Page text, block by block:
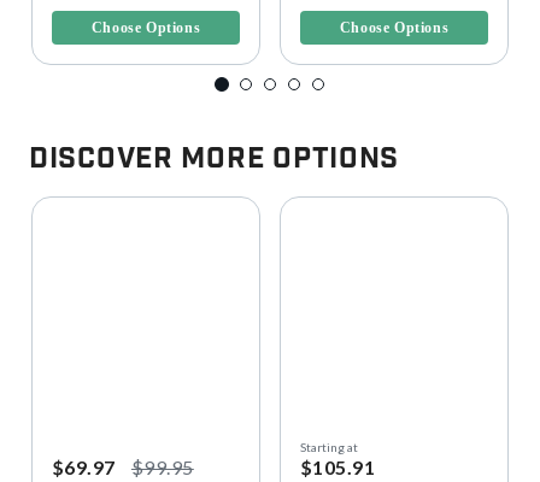
Choose Options Choose Options
Discover More Options
$69.97 $99.95
Starting at
$105.91